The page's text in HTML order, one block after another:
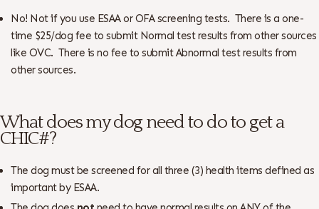
No! Not if you use ESAA or OFA screening tests. There is a one-
time $25/dog fee to submit Normal test results from other sources
like OVC. There is no fee to submit Abnormal test results from
other sources.
What does my dog need to do to get a
CHIC#?
The dog must be screened for all three (3) health items defined as
important by ESAA.